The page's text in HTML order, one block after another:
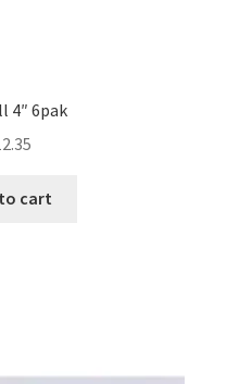
4″ 6pak
cart